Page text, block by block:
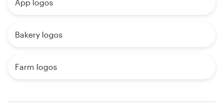
App logos
Bakery logos
Farm logos